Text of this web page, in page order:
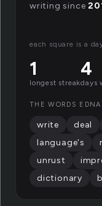
writing since
each square is a
1
longest streak
4
days
THE WORDS EDNA
write deal
language's
unrust
dictionary